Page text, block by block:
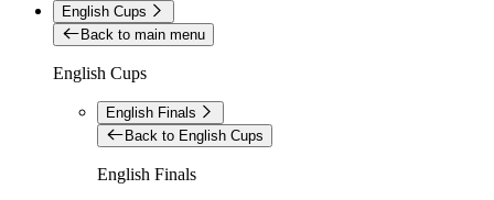
English Cups
Back to main menu
English Cups
English Finals
Back to English Cups
English Finals